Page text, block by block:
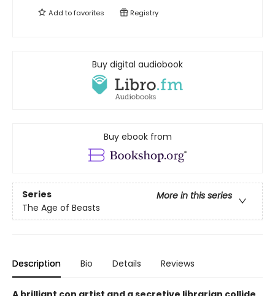
Add tofavorites Registry
Buy digital audiobook
Buy ebook from
Series
More in this series
The Age of Beasts
Description Bio Details Reviews